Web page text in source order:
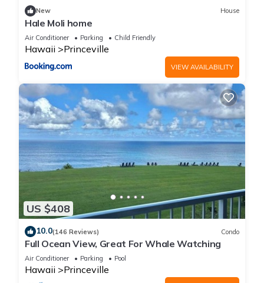
New House
Hale Moli home
Air Conditioner Parking Child Friendly
Hawaii Princeville
VIEW AVAILABILITY
US $408
10.0(146 Reviews) Condo
Full Ocean View, Great For Whale Watching
Air Conditioner Parking Pool
Hawaii Princeville